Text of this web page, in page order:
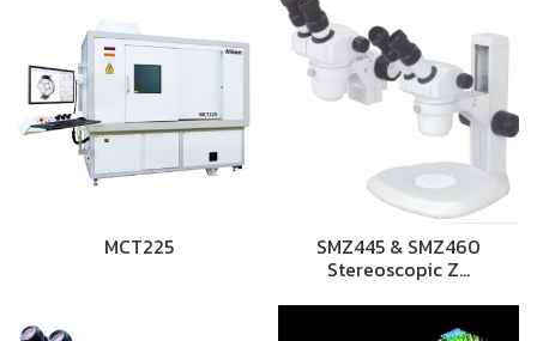
MCT225 SMZ445 & SMZ460
Stereoscopic Z…